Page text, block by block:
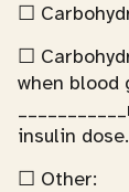
☐
☐
when blood
insulin dose.
☐ Other: